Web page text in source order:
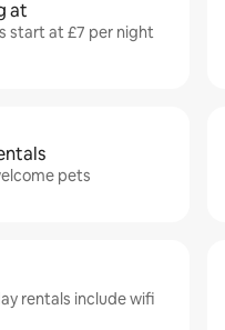
at
start at £7 per night
pets
rentals include wifi